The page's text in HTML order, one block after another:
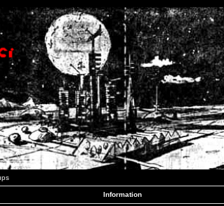
Information